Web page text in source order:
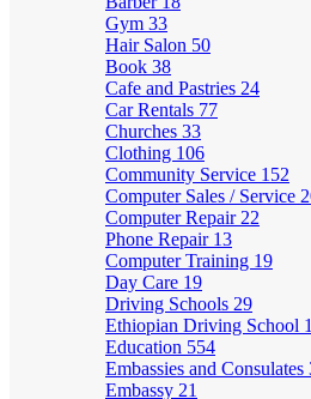
Gym 33
Hair Salon 50
Book 38
Cafe and Pastries 24
Car Rentals 77
Churches 33
Clothing 106
Community Service 152
Computer Sales / Service
Computer Repair 22
Phone Repair 13
Computer Training 19
Day Care 19
Driving Schools 29
Ethiopian Driving School
Education 554
Embassies and Consulates
Embassy 21